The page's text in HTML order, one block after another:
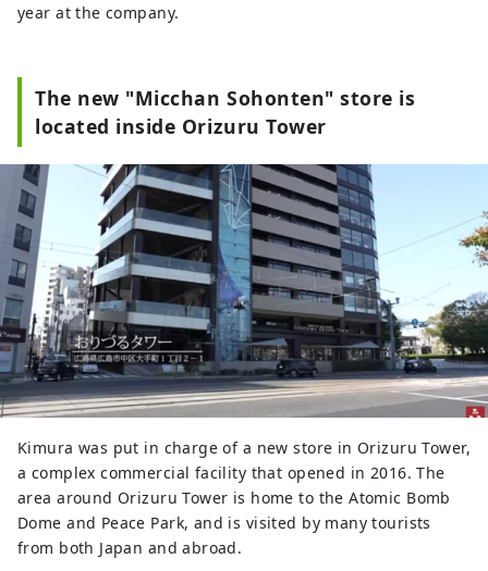
year at the company.
The new "Micchan Sohonten" store is
located inside Orizuru Tower
Kimura was put in charge of a new store in Orizuru Tower,
a complex commercial facility that opened in 2016. The
area around Orizuru Tower is home to the Atomic Bomb
Dome and Peace Park, and is visited by many tourists
from both Japan and abroad.